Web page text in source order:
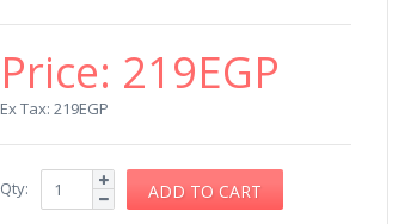
Price: 219EGP
Ex Tax: 219EGP
Qty: